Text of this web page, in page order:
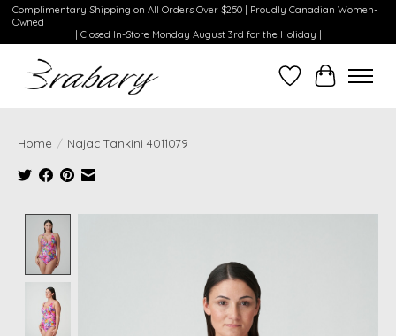
Complimentary Shipping on All Orders Over $250 | Proudly Canadian Women-
Owned
| Closed In-Store Monday August 3rd for the Holiday |
WishlistCart
Home / Najac Tankini 4011079